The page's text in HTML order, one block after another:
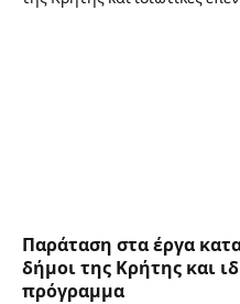
Παράταση στα έργα
δήμοι της Κρήτης και
πρόγραμμα